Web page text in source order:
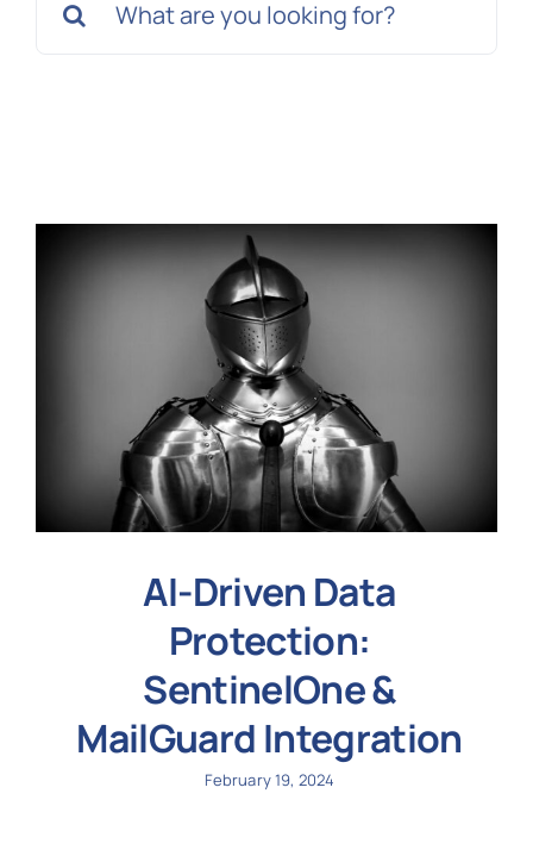
for:
AI-Driven Data
Protection:
SentinelOne &
MailGuard Integration
February 19, 2024